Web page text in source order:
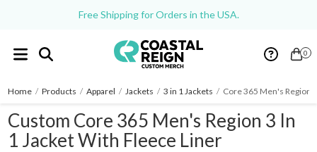
Free Shipping for Orders in the USA.
0
Home / Products / Apparel / Jackets / 3 in 1 Jackets / Core 365 Men's Region
Custom Core 365 Men's Region 3 In
1 Jacket With Fleece Liner